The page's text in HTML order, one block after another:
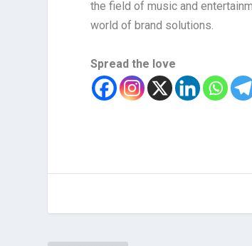
the field of music and
world of brand solutions.
Spread the love